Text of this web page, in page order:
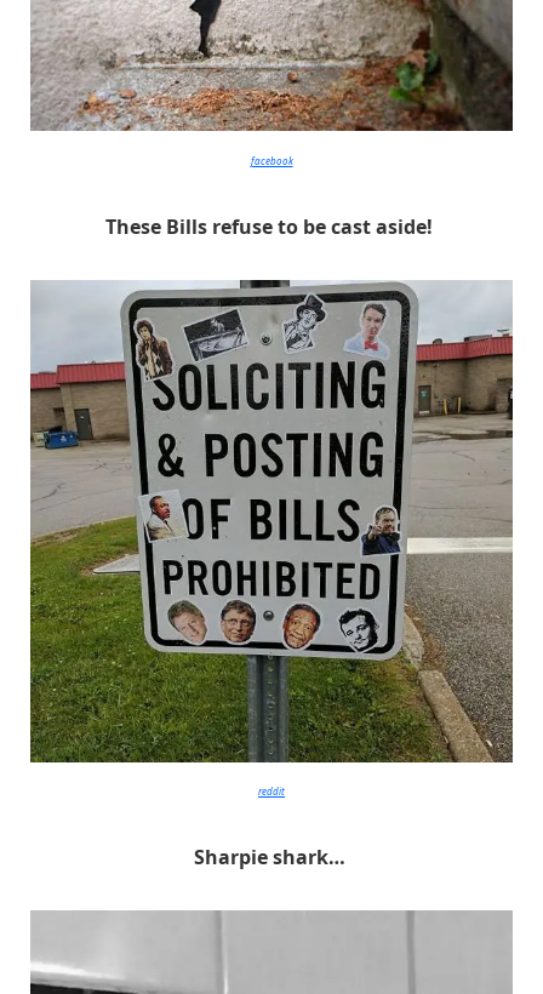
facebook
These Bills refuse to be cast aside!
reddit
Sharpie shark…